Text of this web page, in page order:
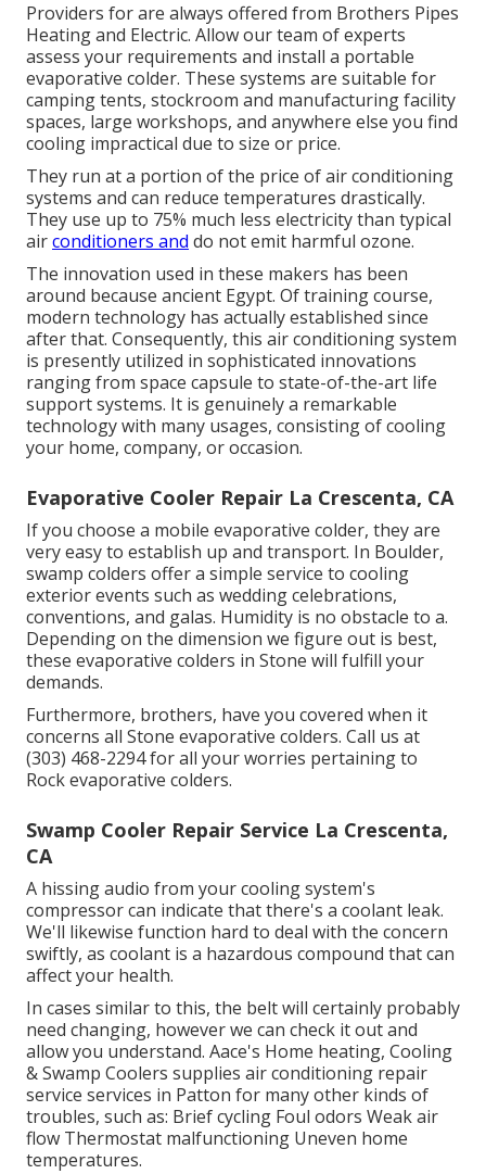
Providers for are always offered from Brothers Pipes
Heating and Electric. Allow our team of experts
assess your requirements and install a portable
evaporative colder. These systems are suitable for
camping tents, stockroom and manufacturing facility
spaces, large workshops, and anywhere else you find
cooling impractical due to size or price.
They run at a portion of the price of air conditioning
systems and can reduce temperatures drastically.
They use up to 75% much less electricity than typical
airconditioners and do not emit harmful ozone.
The innovation used in these makers has been
around because ancient Egypt. Of training course,
modern technology has actually established since
after that. Consequently, this air conditioning system
is presently utilized in sophisticated innovations
ranging from space capsule to state-of-the-art life
support systems. It is genuinely a remarkable
technology with many usages, consisting of cooling
your home, company, or occasion.
Evaporative Cooler Repair La Crescenta, CA
If you choose a mobile evaporative colder, they are
very easy to establish up and transport. In Boulder,
swamp colders offer a simple service to cooling
exterior events such as wedding celebrations,
conventions, and galas. Humidity is no obstacle to a.
Depending on the dimension we figure out is best,
these evaporative colders in Stone will fulfill your
demands.
Furthermore, brothers, have you covered when it
concerns all Stone evaporative colders. Call us at
(303) 468-2294 for all your worries pertaining to
Rock evaporative colders.
Swamp Cooler Repair Service La Crescenta,
CA
A hissing audio from your cooling system's
compressor can indicate that there's a coolant leak.
We'll likewise function hard to deal with the concern
swiftly, as coolant is a hazardous compound that can
affect your health.
In cases similar to this, the belt will certainly probably
need changing, however we can check it out and
allow you understand. Aace's Home heating, Cooling
& Swamp Coolers supplies air conditioning repair
service services in Patton for many other kinds of
troubles, such as: Brief cycling Foul odors Weak air
flow Thermostat malfunctioning Uneven home
temperatures.